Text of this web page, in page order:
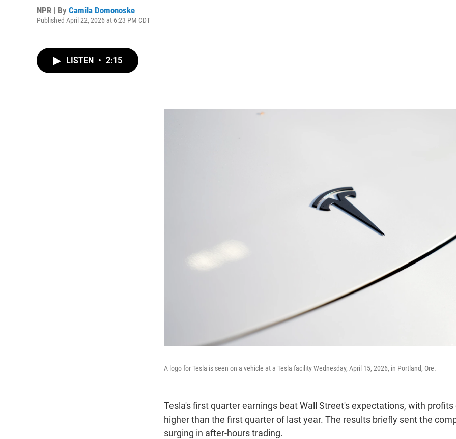
NPR | By Camila Domonoske
Published April 22, 2026 at 6:23 PM CDT
LISTEN • 2:15
A logo for Tesla is seen on a vehicle at a Tesla facility Wednesday, April 15, 2026, in Portland, Ore.
Tesla's first quarter earnings beat Wall Street's expectations, with profits
higher than the first quarter of last year. The results briefly sent the
surging in after-hours trading.